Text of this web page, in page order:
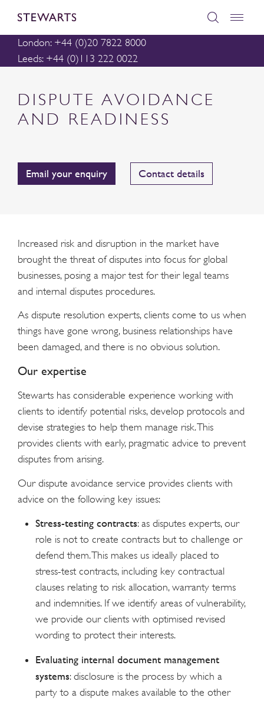
London: +44 (0)20 7822 8000
Leeds: +44 (0)113 222 0022
DISPUTE AVOIDANCE
AND READINESS
Email your enquiry Contact details
Increased risk and disruption in the market have
brought the threat of disputes into focus for global
businesses, posing a major test for their legal teams
and internal disputes procedures.
As dispute resolution experts, clients come to us when
things have gone wrong, business relationships have
been damaged, and there is no obvious solution.
Our expertise
Stewarts has considerable experience working with
clients to identify potential risks, develop protocols and
devise strategies to help them manage risk. This
provides clients with early, pragmatic advice to prevent
disputes from arising.
Our dispute avoidance service provides clients with
advice on the following key issues:
Stress-testing contracts: as disputes experts, our
role is not to create contracts but to challenge or
defend them. This makes us ideally placed to
stress-test contracts, including key contractual
clauses relating to risk allocation, warranty terms
and indemnities. If we identify areas of vulnerability,
we provide our clients with optimised revised
wording to protect their interests.
Evaluating internal document management
systems: disclosure is the process by which a
party to a dispute makes available to the other